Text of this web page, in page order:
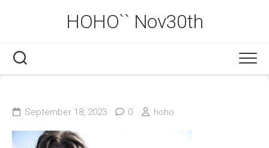
HOHO`` Nov30th
September 18, 2023 0 hoho